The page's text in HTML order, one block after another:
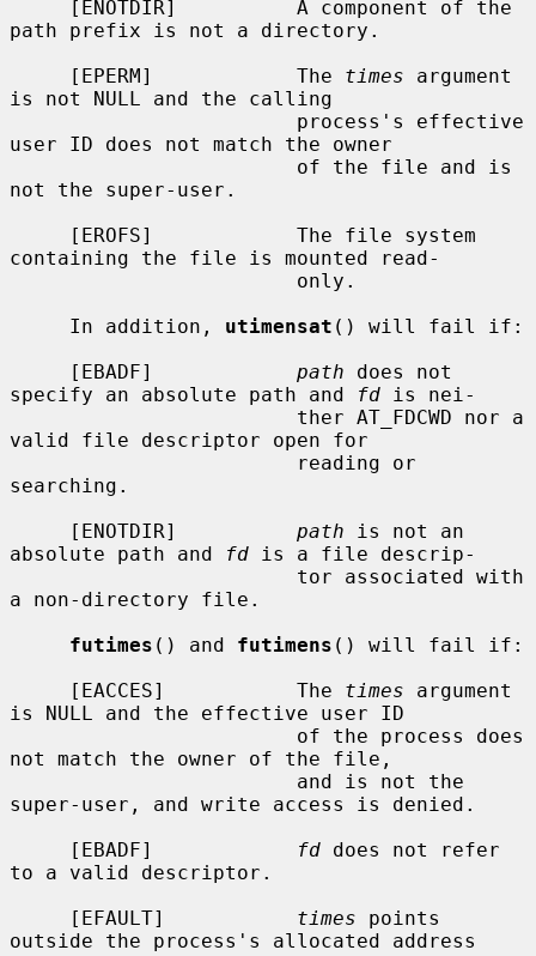
path prefix is not a directory.
     [EPERM]            The
times argument
is not NULL and the calling
user ID does not match the owner
not the super-user.
containing the file is mounted read-
     In addition,
utimensat () will fail if:
     [EBADF]
path does not
specify an absolute path and
fd is nei-
valid file descriptor open for
searching.
     [ENOTDIR]
path is not an
absolute path and
fd is a file descrip-
a non-directory file.
futimes () and futimens () will fail if:
     [EACCES]           The
times argument
is NULL and the effective user ID
not match the owner of the file,
super-user, and write access is denied.
     [EBADF]
fd does not refer
to a valid descriptor.
     [EFAULT]
times points
outside the process's allocated address